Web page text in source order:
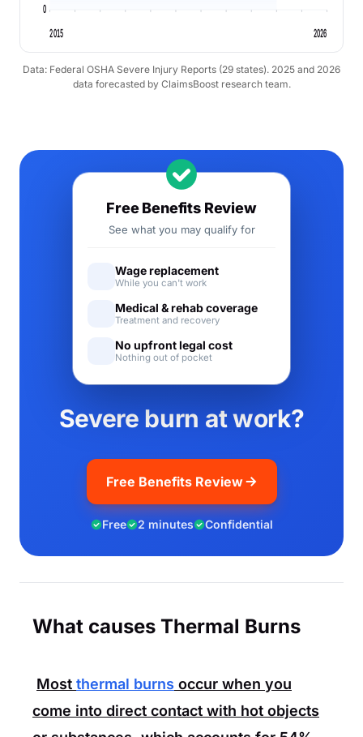
0
2015 2026
Data: Federal OSHA Severe Injury Reports (29 states). 2025 and 2026
data forecasted by ClaimsBoost research team.
Severe burn at work?
Free Benefits Review
Free 2 minutes Confidential
Free Benefits Review
See what you may qualify for
Wage replacement
While you can't work
Medical & rehab coverage
Treatment and recovery
No upfront legal cost
Nothing out of pocket
What causes Thermal Burns
Most thermal burns occur when you
come into direct contact with hot objects